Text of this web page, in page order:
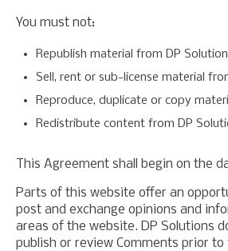
You must not:
Republish material from DP
Sell, rent or sub-license material
Reproduce, duplicate or copy
Redistribute content from DP
This Agreement shall begin on the
Parts of this website offer an
post and exchange opinions and
areas of the website. DP Solutions
publish or review Comments prior